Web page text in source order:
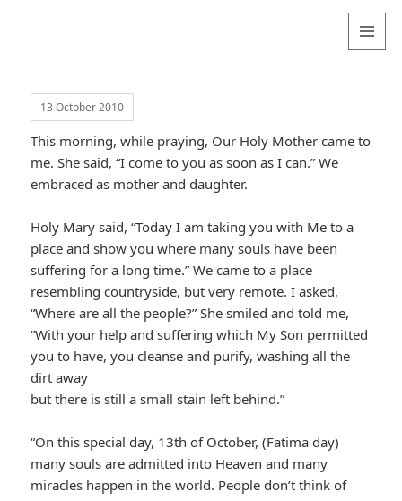
13 October 2010
This morning, while praying, Our Holy Mother came to
me. She said, “I come to you as soon as I can.” We
embraced as mother and daughter.
Holy Mary said, “Today I am taking you with Me to a
place and show you where many souls have been
suffering for a long time.” We came to a place
resembling countryside, but very remote. I asked,
“Where are all the people?” She smiled and told me,
“With your help and suffering which My Son permitted
you to have, you cleanse and purify, washing all the
dirt away
but there is still a small stain left behind.”
“On this special day, 13th of October, (Fatima day)
many souls are admitted into Heaven and many
miracles happen in the world. People don’t think of